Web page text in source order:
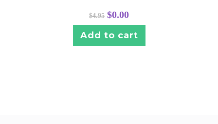
$4.95 Original
price
was:
$4.95.
$0.00Current
is:
$0.00.
Add to cart